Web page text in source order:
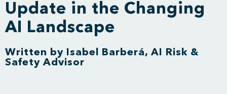
Update in the Changing
AI Landscape
Written by Isabel Barberá, AI Risk &
Safety Advisor